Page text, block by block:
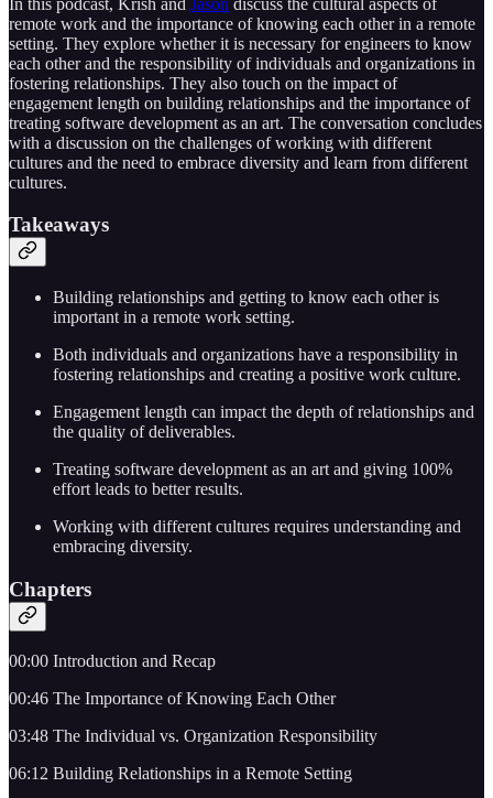
remote work and the importance of knowing each other in a remote
setting. They explore whether it is necessary for engineers to know
each other and the responsibility of individuals and organizations in
fostering relationships. They also touch on the impact of
engagement length on building relationships and the importance of
treating software development as an art. The conversation concludes
with a discussion on the challenges of working with different
cultures and the need to embrace diversity and learn from different
cultures.
Takeaways
Building relationships and getting to know each other is
important in a remote work setting.
Both individuals and organizations have a responsibility in
fostering relationships and creating a positive work culture.
Engagement length can impact the depth of relationships and
the quality of deliverables.
Treating software development as an art and giving 100%
effort leads to better results.
Working with different cultures requires understanding and
embracing diversity.
Chapters
00:00 Introduction and Recap
00:46 The Importance of Knowing Each Other
03:48 The Individual vs. Organization Responsibility
06:12 Building Relationships in a Remote Setting